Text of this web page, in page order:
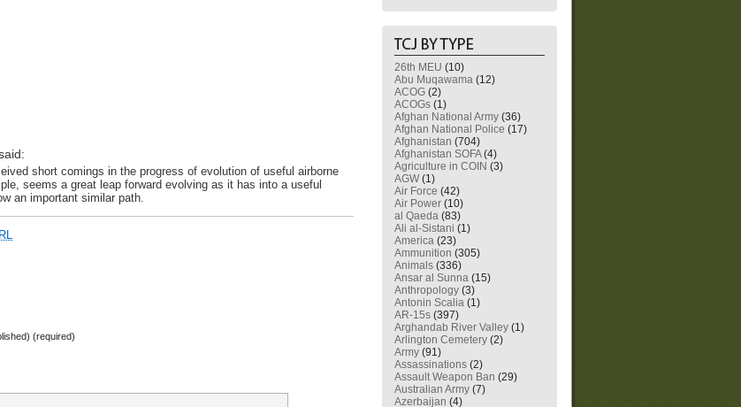
short comings in the progress of evolution of useful airborne
seems a great leap forward evolving as it has into a useful
an important similar path.
(required)
26th MEU (10)
Abu Muqawama (12)
ACOG (2)
ACOGs (1)
Afghan National Army (36)
Afghan National Police (17)
Afghanistan (704)
Afghanistan SOFA(4)
Agriculture in COIN (3)
AGW (1)
Air Force (42)
Air Power (10)
al Qaeda (83)
Ali al-Sistani (1)
America (23)
Ammunition (305)
Animals (336)
Ansar al Sunna (15)
Anthropology (3)
Antonin Scalia (1)
AR-15s (397)
Arghandab River Valley (1)
Arlington Cemetery (2)
Army (91)
Assassinations (2)
Assault Weapon Ban (29)
Australian Army (7)
Azerbaijan (4)